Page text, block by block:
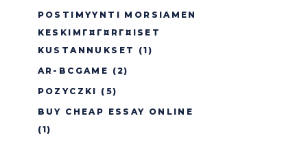
POSTIMYYNTI MORSIAMEN
KESKIMГ¤Г¤RГ¤ISET
KUSTANNUKSET
(1)
AR-BCGAME (2)
POZYCZKI (5)
BUY CHEAP ESSAY ONLINE
(1)